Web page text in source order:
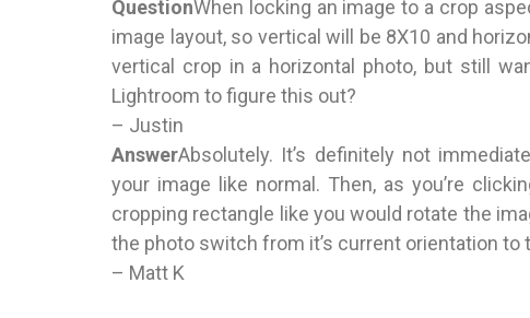
QuestionWhen locking an image to a crop
image layout, so vertical will be 8X10 and
vertical crop in a horizontal photo, but still
Lightroom to figure this out?
– Justin
AnswerAbsolutely. It’s definitely not
your image like normal. Then, as you’re
cropping rectangle like you would rotate the
the photo switch from it’s current orientation to
– Matt K